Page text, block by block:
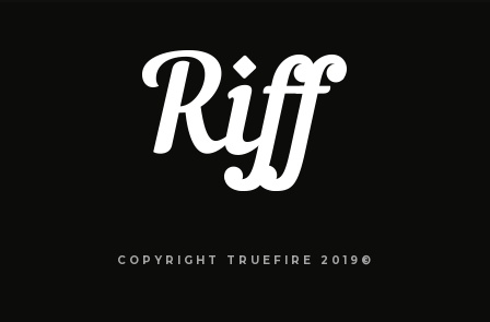
COPYRIGHT TRUEFIRE 2019©